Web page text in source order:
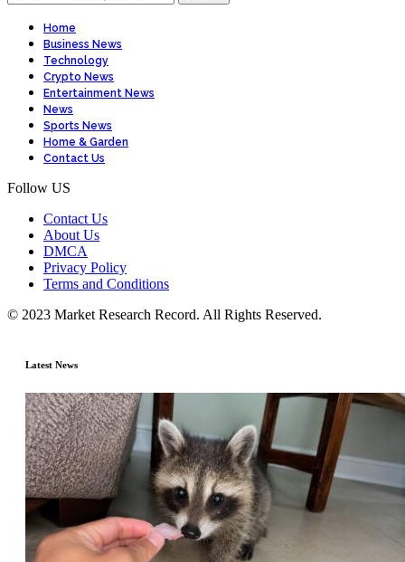
Home
Business News
Technology
Crypto News
Entertainment News
News
Sports News
Home & Garden
Contact Us
Follow US
Contact Us
About Us
DMCA
Privacy Policy
Terms and Conditions
© 2023 Market Research Record. All Rights Reserved.
Latest News